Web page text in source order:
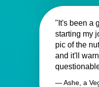
"It's been a
starting my
pic of the
and it'll
— Ashe, a